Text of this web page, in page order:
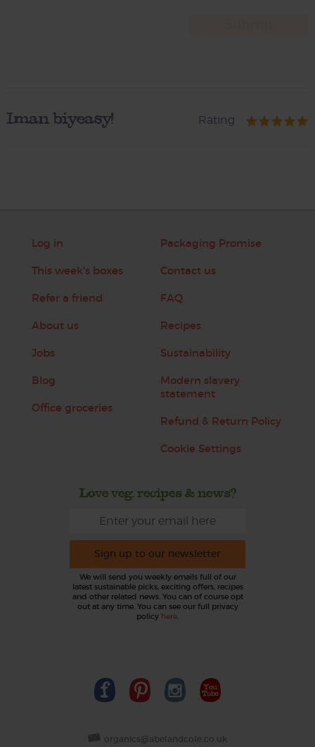
Iman biyeasy! Rating
Log in
This week's boxes
Refer a friend
About us
Jobs
Blog
Office groceries
Packaging Promise
Contact us
FAQ
Recipes
Sustainability
Modern slavery
statement
Refund & Return Policy
Cookie Settings
Love veg, recipes & news?
Sign up to our newsletter
We will send you weekly emails full of our
latest sustainable picks, exciting offers, recipes
and other related news. You can of course opt
out at any time. You can see our full privacy
policy here
organics@abelandcole.co.uk